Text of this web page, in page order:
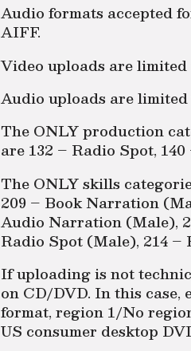
Audio formats accepted
AIFF.
Video uploads are limited
Audio uploads are limited
The ONLY production
are 132 – Radio Spot,
The ONLY skills
209 – Book Narration
Audio Narration (Male),
Radio Spot (Male), 214 –
If uploading is not
on CD/DVD. In this case,
format, region 1/No
US consumer desktop